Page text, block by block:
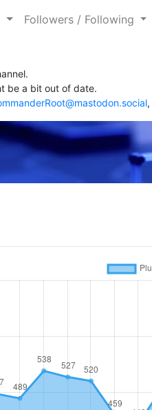
Followers / Following
be a bit out of date.
,